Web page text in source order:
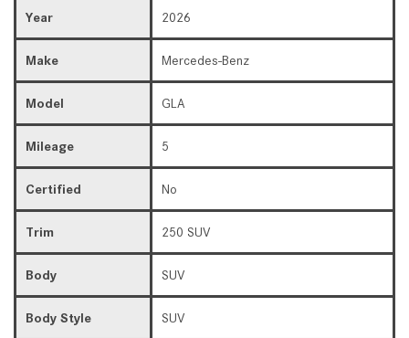
Year 2026
Make Mercedes-Benz
Model GLA
Mileage 5
Certified No
Trim 250 SUV
Body SUV
Body Style SUV